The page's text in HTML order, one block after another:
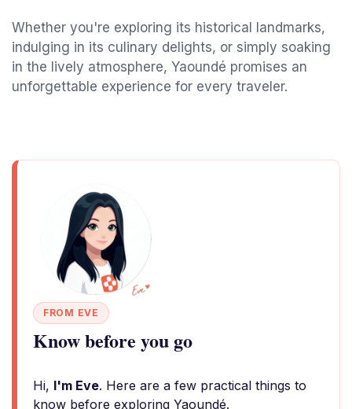
Whether you're exploring its historical landmarks,
indulging in its culinary delights, or simply soaking
in the lively atmosphere, Yaoundé promises an
unforgettable experience for every traveler.
FROM EVE
Know before you go
Hi, I'm Eve. Here are a few practical things to
know before exploring Yaoundé.